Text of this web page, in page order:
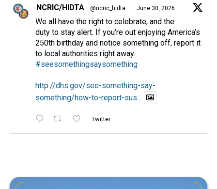
NCRIC/HIDTA @ncric_hidta · June 30, 2026
We all have the right to celebrate, and the
duty to stay alert. If you’re out enjoying America’s
250th birthday and notice something off, report it
to local authorities right away.
#seesomethingsaysomething
http://dhs.gov/see-something-say-
something/how-to-report-sus...
Twitter
#publicsafety #humantrafficking #cybercrime